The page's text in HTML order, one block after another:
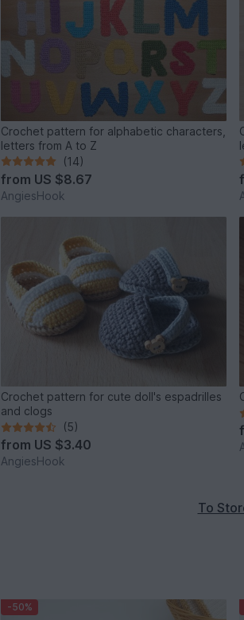
Crochet pattern for alphabetic characters,
letters from A to Z
(14)
from US $8.67
AngiesHook
Crochet pattern for cute doll's espadrilles
and clogs
(5)
from US $3.40
AngiesHook
To
-50%